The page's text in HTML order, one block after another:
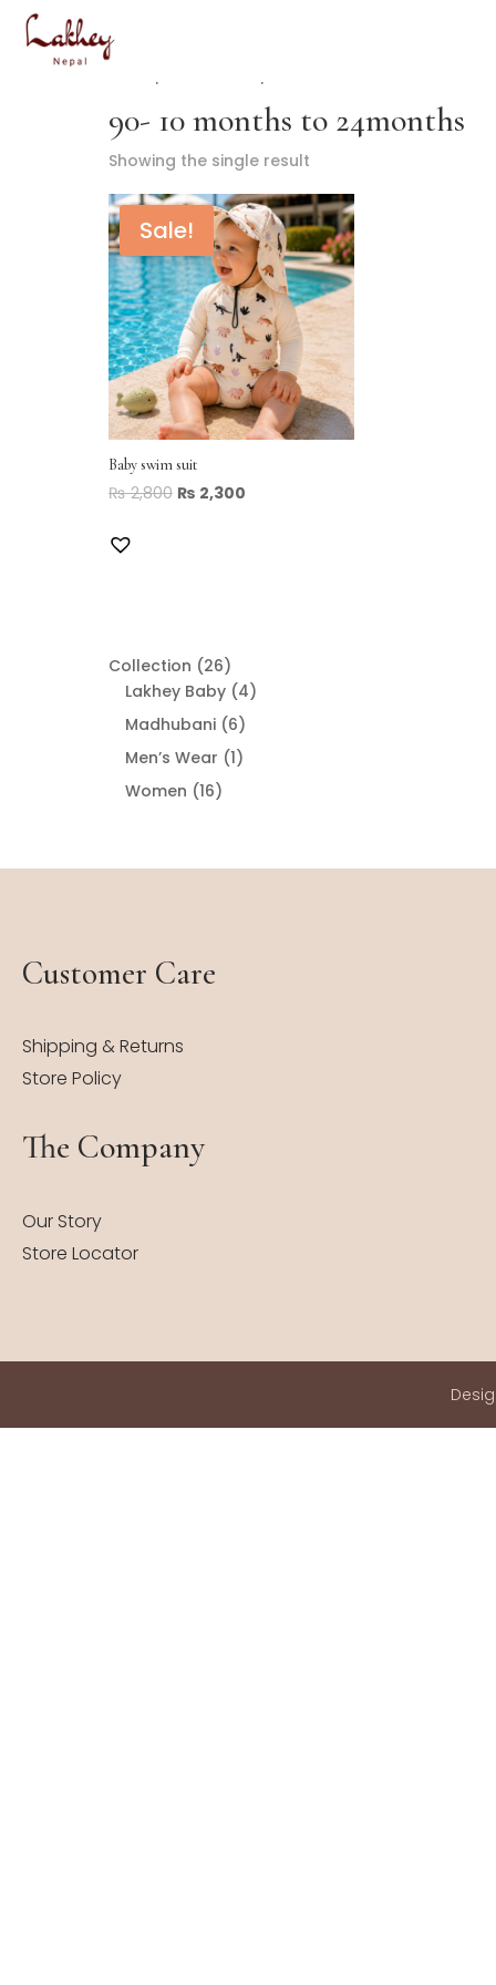
/ Product Size / 90- 10 months to 24months
90- 10 months to 24months
Showing the single result
Sale!
Baby swim suit
₨2,800 ₨ 2,300
Collection 2626
products
Lakhey Baby 44
Madhubani 66
products
Men’s Wear 11
Women 1616
Customer Care
Shipping & Returns
Store Policy
The Company
Our Story
Store Locator